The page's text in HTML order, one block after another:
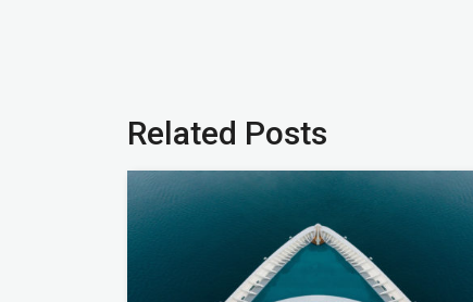
Related Posts